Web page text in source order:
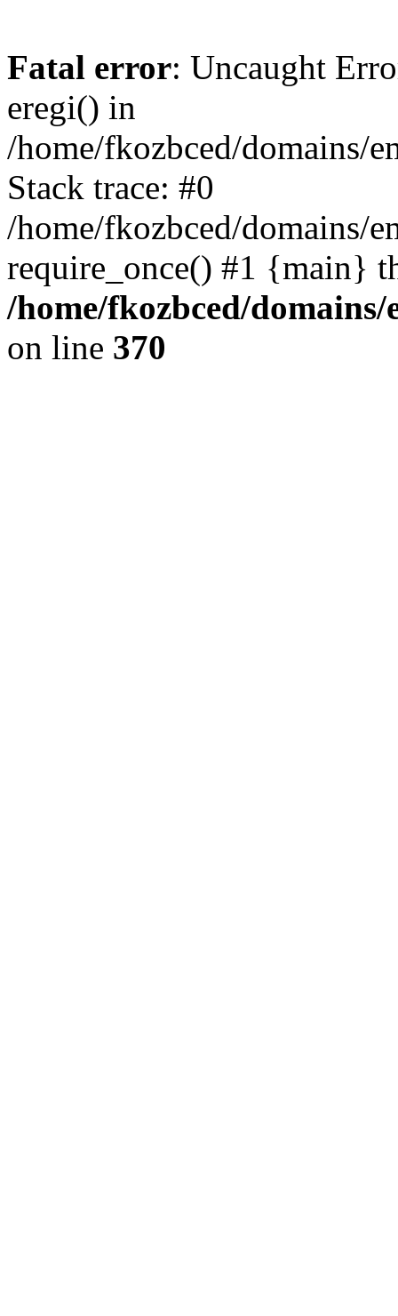
Fatal error: Uncaught
eregi() in
/home/fkozbced/domains/
Stack trace: #0
/home/fkozbced/domains/
require_once() #1 {main}
/home/fkozbced/
on line 370